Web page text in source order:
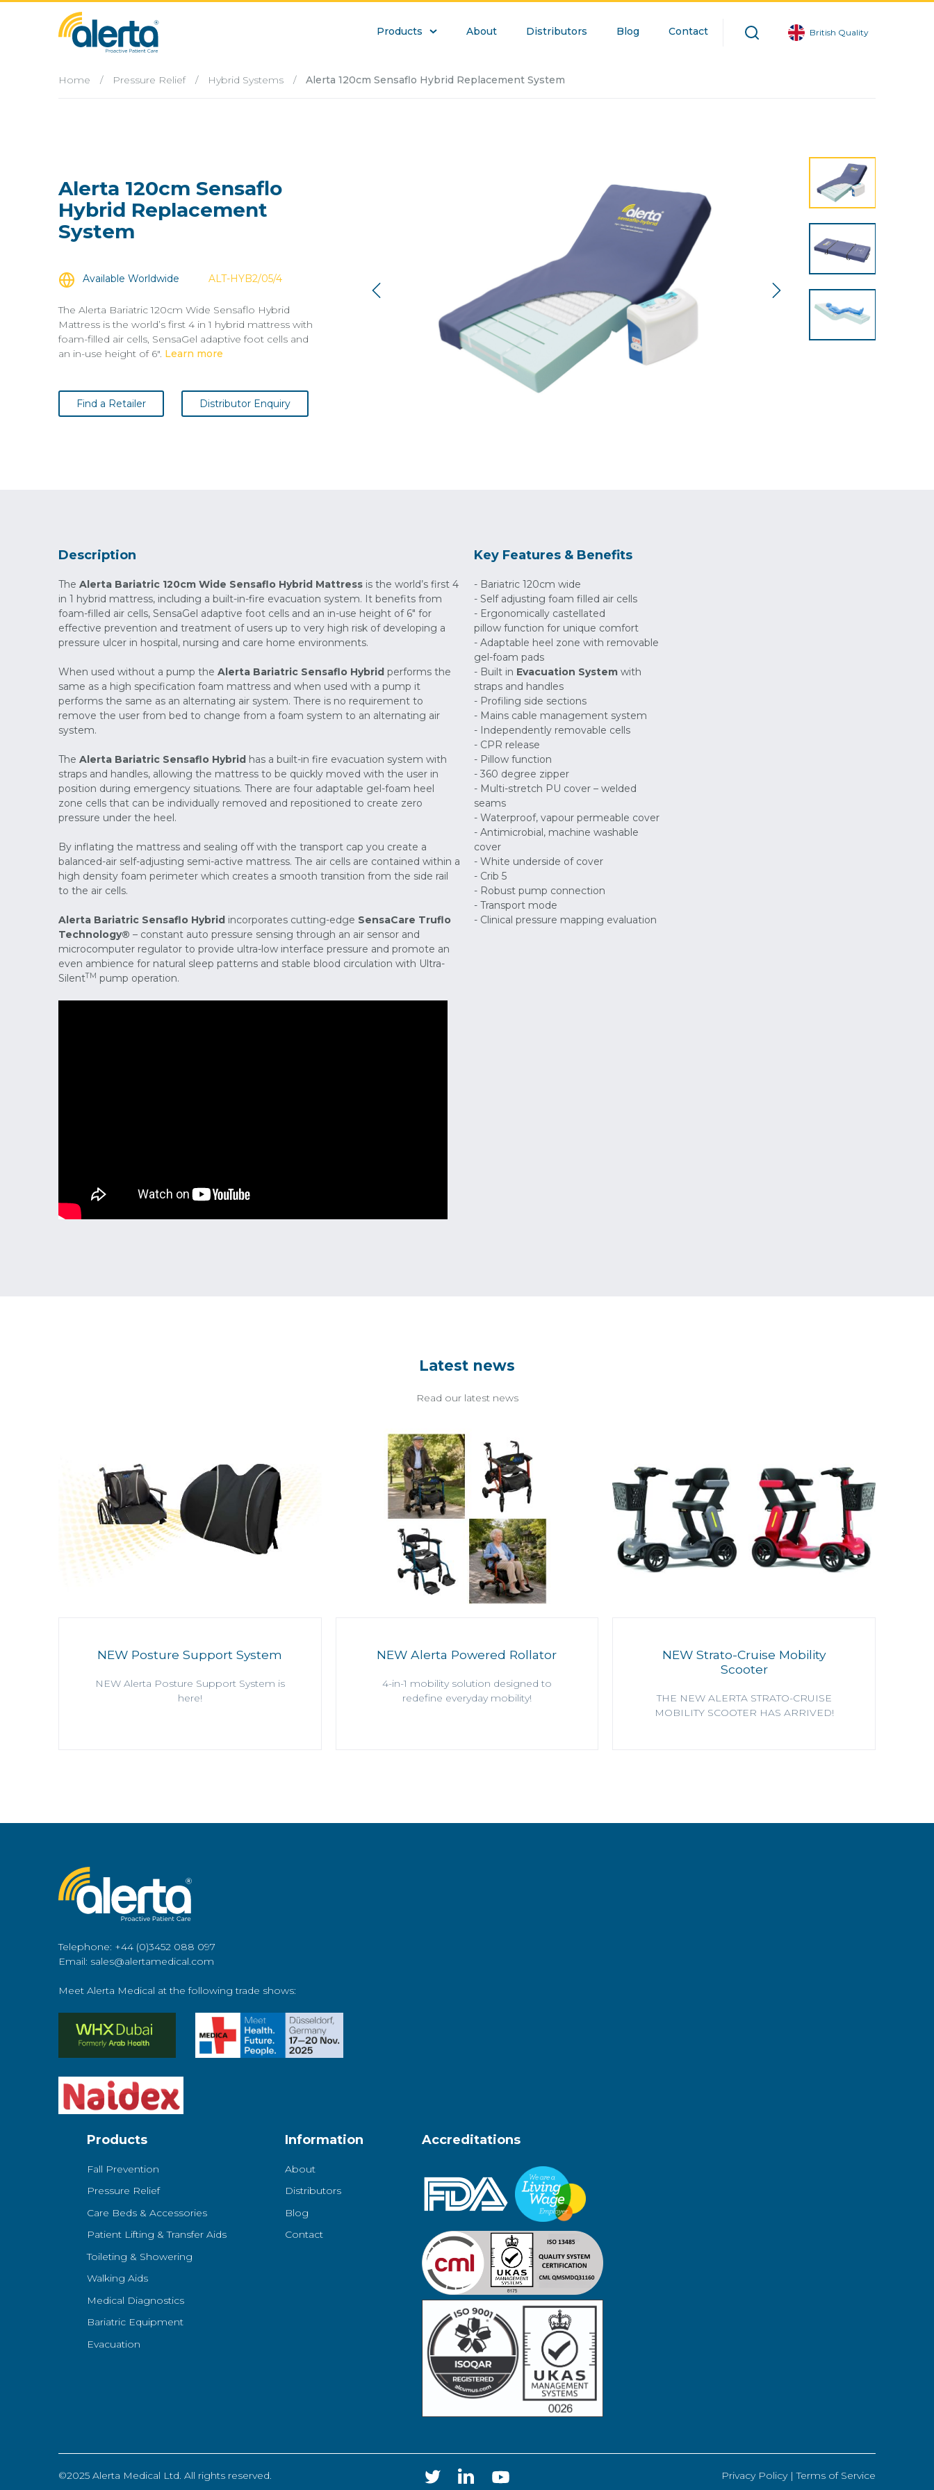
Products About Distributors Blog Contact British Quality
Home / Pressure Relief / Hybrid Systems / Alerta 120cm Sensaflo Hybrid Replacement System
Alerta 120cm Sensaflo
Hybrid Replacement
System
Available Worldwide ALT-HYB2/05/4
The Alerta Bariatric 120cm Wide Sensaflo Hybrid
Mattress is the world’s first 4 in 1 hybrid mattress with
foam-filled air cells, SensaGel adaptive foot cells and
an in-use height of 6". Learn more
Find a Retailer Distributor Enquiry
Description
The Alerta Bariatric 120cm Wide Sensaflo Hybrid Mattress is the world’s first 4
in 1 hybrid mattress, including a built-in-fire evacuation system. It benefits from
foam-filled air cells, SensaGel adaptive foot cells and an in-use height of 6" for
effective prevention and treatment of users up to very high risk of developing a
pressure ulcer in hospital, nursing and care home environments.
When used without a pump the Alerta Bariatric Sensaflo Hybrid performs the
same as a high specification foam mattress and when used with a pump it
performs the same as an alternating air system. There is no requirement to
remove the user from bed to change from a foam system to an alternating air
system.
The Alerta Bariatric Sensaflo Hybrid has a built-in fire evacuation system with
straps and handles, allowing the mattress to be quickly moved with the user in
position during emergency situations. There are four adaptable gel-foam heel
zone cells that can be individually removed and repositioned to create zero
pressure under the heel.
By inflating the mattress and sealing off with the transport cap you create a
balanced-air self-adjusting semi-active mattress. The air cells are contained within a
high density foam perimeter which creates a smooth transition from the side rail
to the air cells.
Alerta Bariatric Sensaflo Hybrid incorporates cutting-edge SensaCare Truflo
Technology® – constant auto pressure sensing through an air sensor and
microcomputer regulator to provide ultra-low interface pressure and promote an
even ambience for natural sleep patterns and stable blood circulation with Ultra-
SilentTM pump operation.
Key Features & Benefits
- Bariatric 120cm wide
- Self adjusting foam filled air cells
- Ergonomically castellated
pillow function for unique comfort
- Adaptable heel zone with removable
gel-foam pads
- Built in Evacuation System with
straps and handles
- Profiling side sections
- Mains cable management system
- Independently removable cells
- CPR release
- Pillow function
- 360 degree zipper
- Multi-stretch PU cover – welded
seams
- Waterproof, vapour permeable cover
- Antimicrobial, machine washable
cover
- White underside of cover
- Crib 5
- Robust pump connection
- Transport mode
- Clinical pressure mapping evaluation
Latest news
Read our latest news
NEW Posture Support System
NEW Alerta Posture Support System is
here!
NEW Alerta Powered Rollator
4-in-1 mobility solution designed to
redefine everyday mobility!
NEW Strato-Cruise Mobility
Scooter
THE NEW ALERTA STRATO-CRUISE
MOBILITY SCOOTER HAS ARRIVED!
Telephone: +44 (0)3452 088 097
Email: sales@alertamedical.com
Meet Alerta Medical at the following trade shows:
Products
Fall Prevention
Pressure Relief
Care Beds & Accessories
Patient Lifting & Transfer Aids
Toileting & Showering
Walking Aids
Medical Diagnostics
Bariatric Equipment
Evacuation
Information
About
Distributors
Blog
Contact
Accreditations
©2025 Alerta Medical Ltd. All rights reserved. Privacy Policy |Terms of Service